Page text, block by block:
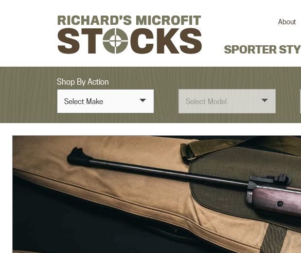
About
SPORTER
Shop By Action